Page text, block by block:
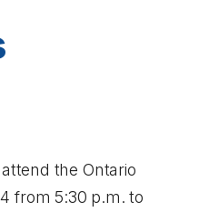
the Ontario
from 5:30 p.m. to